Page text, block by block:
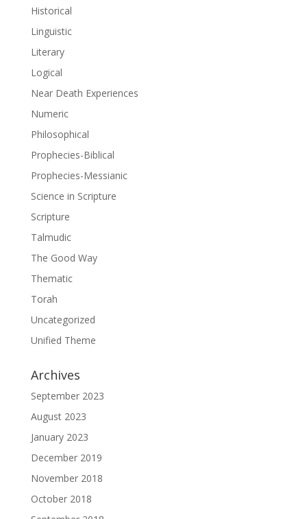
Historical
Linguistic
Literary
Logical
Near Death Experiences
Numeric
Philosophical
Prophecies-Biblical
Prophecies-Messianic
Science in Scripture
Scripture
Talmudic
The Good Way
Thematic
Torah
Uncategorized
Unified Theme
Archives
September 2023
August 2023
January 2023
December 2019
November 2018
October 2018